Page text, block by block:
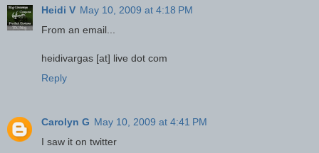
Heidi V May 10, 2009 at 4:18 PM
From an email...
heidivargas [at] live dot com
Reply
Carolyn G May 10, 2009 at 4:41 PM
I saw it on twitter